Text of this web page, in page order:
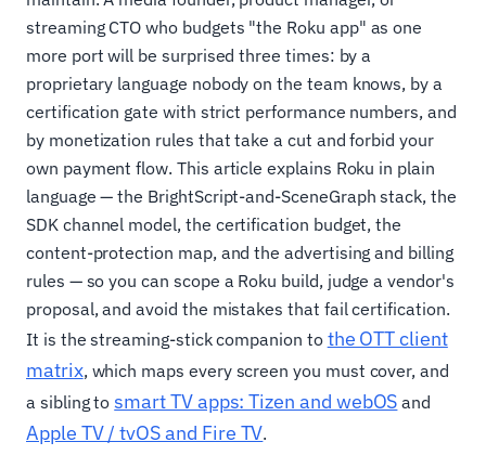
streaming CTO who budgets "the Roku app" as one
more port will be surprised three times: by a
proprietary language nobody on the team knows, by a
certification gate with strict performance numbers, and
by monetization rules that take a cut and forbid your
own payment flow. This article explains Roku in plain
language — the BrightScript-and-SceneGraph stack, the
SDK channel model, the certification budget, the
content-protection map, and the advertising and billing
rules — so you can scope a Roku build, judge a vendor's
proposal, and avoid the mistakes that fail certification.
It is the streaming-stick companion to the OTT client
matrix, which maps every screen you must cover, and
a sibling tosmart TV apps: Tizen and webOS and
Apple TV / tvOS and Fire TV.